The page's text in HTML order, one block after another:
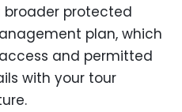
broader protected
plan, which
and permitted
with your tour